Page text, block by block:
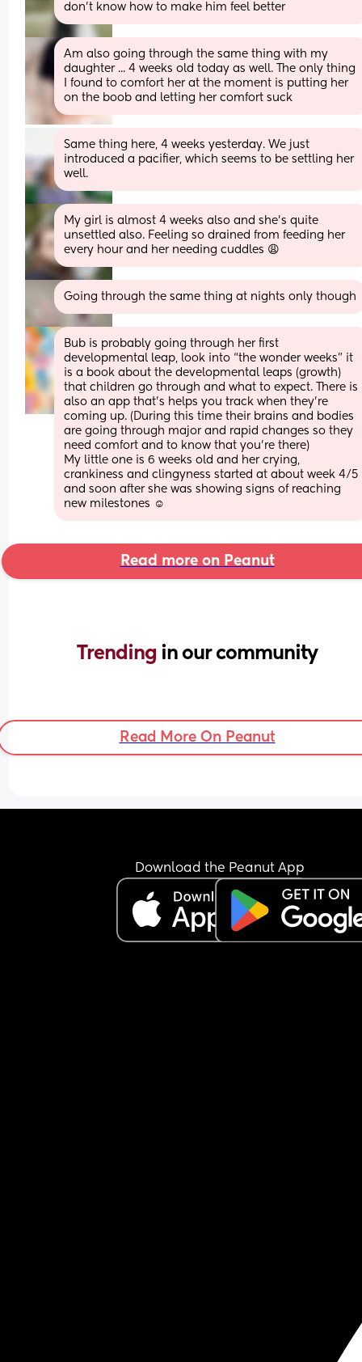
don't know how to make him feel better
Am also going through the same thing with my
daughter ... 4 weeks old today as well. The only thing
I found to comfort her at the moment is putting her
on the boob and letting her comfort suck
Same thing here, 4 weeks yesterday. We just
introduced a pacifier, which seems to be settling her
well.
My girl is almost 4 weeks also and she's quite
unsettled also. Feeling so drained from feeding her
every hour and her needing cuddles 😩
Going through the same thing at nights only though
Bub is probably going through her first
developmental leap, look into “the wonder weeks” it
is a book about the developmental leaps (growth)
that children go through and what to expect. There is
also an app that’s helps you track when they’re
coming up. (During this time their brains and bodies
are going through major and rapid changes so they
need comfort and to know that you’re there)
My little one is 6 weeks old and her crying,
crankiness and clingyness started at about week 4/5
and soon after she was showing signs of reaching
new milestones ☺️
Read more on Peanut
Trending in our community
Read More On Peanut
Download the Peanut App